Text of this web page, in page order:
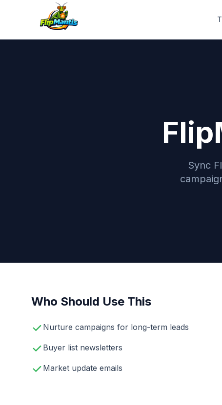
Sync
Who Should Use This
Nurture campaigns for long-term leads
Buyer list newsletters
Market update emails